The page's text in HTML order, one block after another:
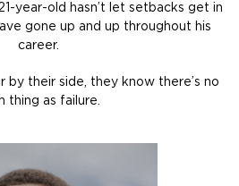
year-old hasn’t let setbacks get in
gone up and up throughout his
career.
by their side, they know there’s no
thing as failure.